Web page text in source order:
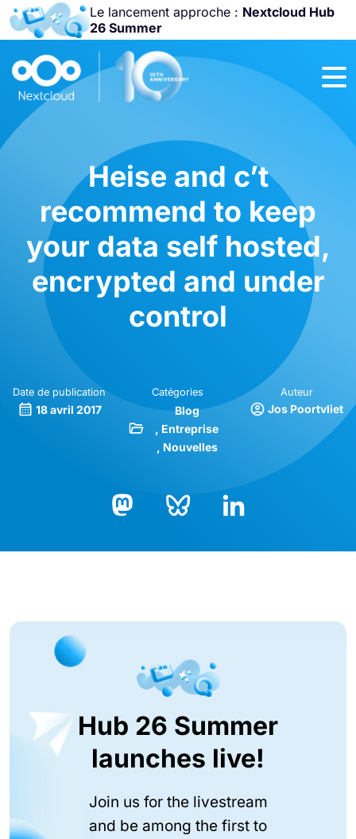
Le lancement approche : Nextcloud Hub
26 Summer
Rejoignez-nous
Community
Conference
Heise and c’t
recommend to keep
your data self hosted,
encrypted and under
control
Date de publication
18 avril 2017
Catégories
Blog
Entreprise
Nouvelles
Auteur
Jos Poortvliet
Hub 26 Summer
launches live!
Join us for the livestream
and be among the first to